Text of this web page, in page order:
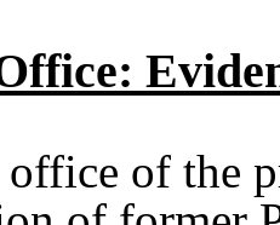
office of the